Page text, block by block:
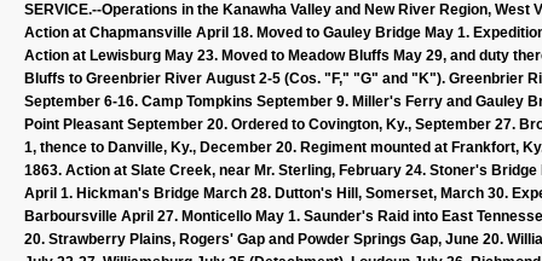
SERVICE.--Operations in the Kanawha Valley and New River Region,
Action at Chapmansville April 18. Moved to Gauley Bridge May 1.
Action at Lewisburg May 23. Moved to Meadow Bluffs May 29, and duty
Bluffs to Greenbrier River August 2-5 (Cos. "F," "G" and "K"). Greenbrier
September 6-16. Camp Tompkins September 9. Miller's Ferry and Gauley
Point Pleasant September 20. Ordered to Covington, Ky., September 27.
1, thence to Danville, Ky., December 20. Regiment mounted at Frankfort,
1863. Action at Slate Creek, near Mr. Sterling, February 24. Stoner's
April 1. Hickman's Bridge March 28. Dutton's Hill, Somerset, March 30.
Barboursville April 27. Monticello May 1. Saunder's Raid into East
20. Strawberry Plains, Rogers' Gap and Powder Springs Gap, June 20.